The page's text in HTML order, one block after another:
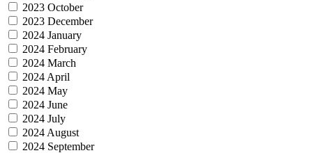
2023 October
2023 December
2024 January
2024 February
2024 March
2024 April
2024 May
2024 June
2024 July
2024 August
2024 September